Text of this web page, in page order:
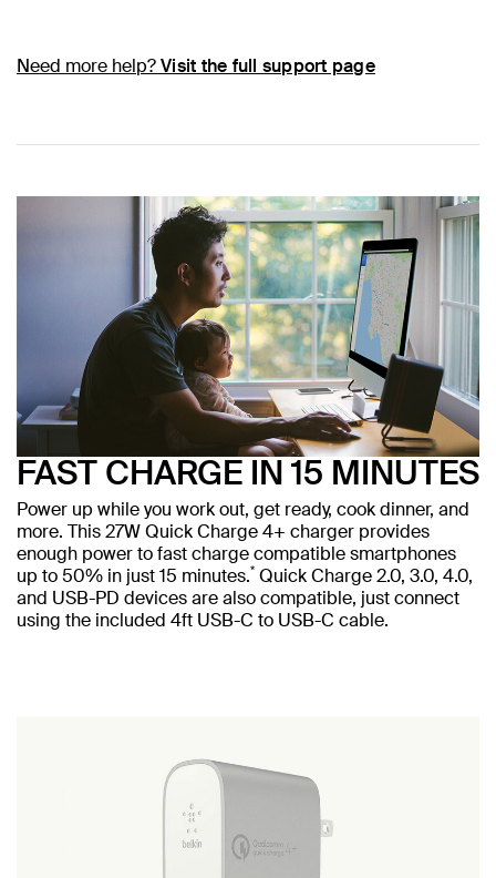
Need more help?Visit the full support page
FAST CHARGE IN 15 MINUTES
Power up while you work out, get ready, cook dinner, and
more. This 27W Quick Charge 4+ charger provides
enough power to fast charge compatible smartphones
up to 50% in just 15 minutes.* Quick Charge 2.0, 3.0, 4.0,
and USB-PD devices are also compatible, just connect
using the included 4ft USB-C to USB-C cable.